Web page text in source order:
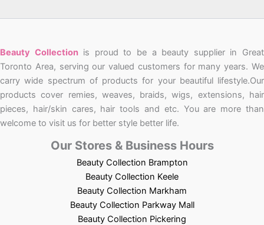
Beauty Collectionis proud to be a beauty supplier in Great
Toronto Area, serving our valued customers for many years. We
carry wide spectrum of products for your beautiful lifestyle.Our
products cover remies, weaves, braids, wigs, extensions, hair
pieces, hair/skin cares, hair tools and etc. You are more than
welcome to visit us for better style better life.
Our Stores & Business Hours
Beauty Collection Brampton
Beauty Collection Keele
Beauty Collection Markham
Beauty Collection Parkway Mall
Beauty Collection Pickering